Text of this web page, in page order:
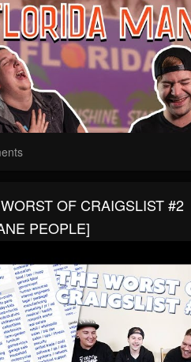
OF CRAIGSLIST #2
PEOPLE]